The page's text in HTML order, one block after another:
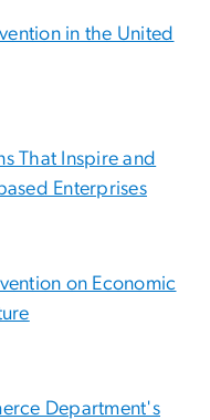
in the United
That Inspire and
Enterprises
on Economic
Department's